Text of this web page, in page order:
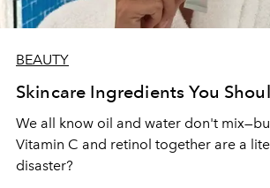
BEAUTY
Skincare Ingredients You
We all know oil and water don't
Vitamin C and retinol together are a
disaster?